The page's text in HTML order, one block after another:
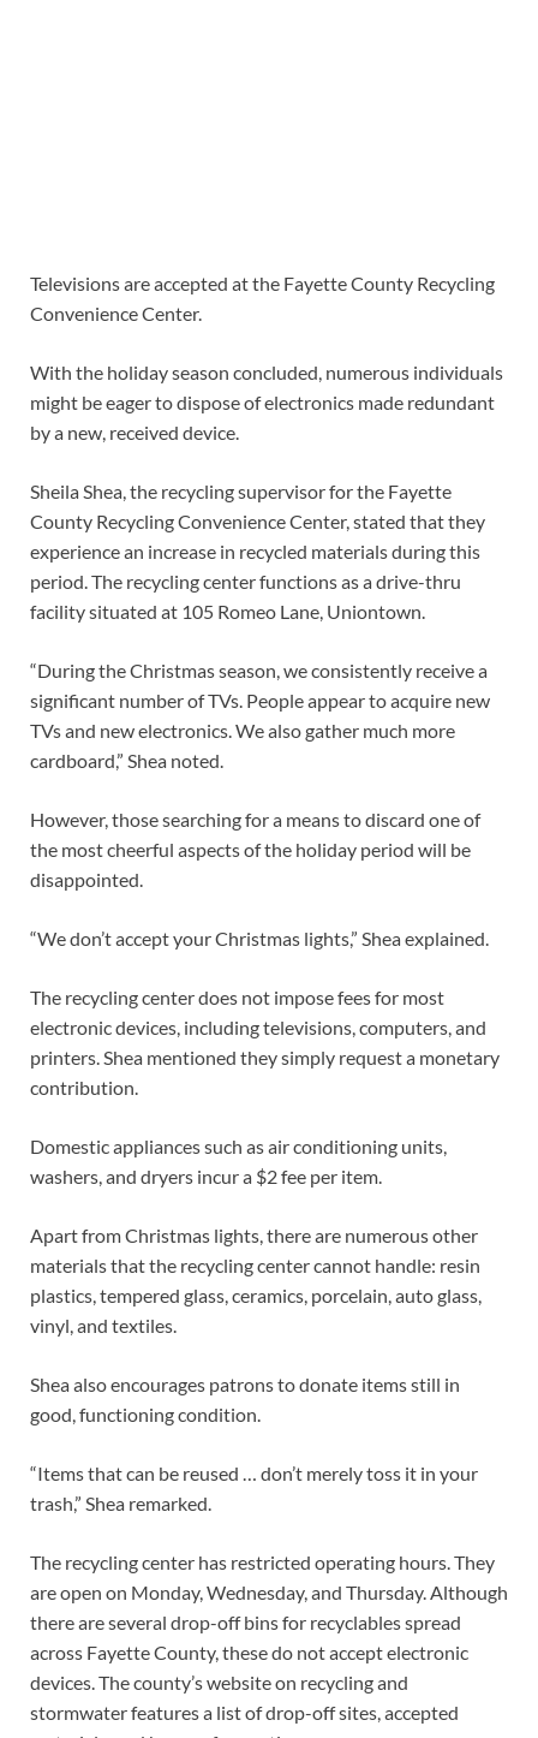
Televisions are accepted at the Fayette County Recycling
Convenience Center.
With the holiday season concluded, numerous individuals
might be eager to dispose of electronics made redundant
by a new, received device.
Sheila Shea, the recycling supervisor for the Fayette
County Recycling Convenience Center, stated that they
experience an increase in recycled materials during this
period. The recycling center functions as a drive-thru
facility situated at 105 Romeo Lane, Uniontown.
“During the Christmas season, we consistently receive a
significant number of TVs. People appear to acquire new
TVs and new electronics. We also gather much more
cardboard,” Shea noted.
However, those searching for a means to discard one of
the most cheerful aspects of the holiday period will be
disappointed.
“We don’t accept your Christmas lights,” Shea explained.
The recycling center does not impose fees for most
electronic devices, including televisions, computers, and
printers. Shea mentioned they simply request a monetary
contribution.
Domestic appliances such as air conditioning units,
washers, and dryers incur a $2 fee per item.
Apart from Christmas lights, there are numerous other
materials that the recycling center cannot handle: resin
plastics, tempered glass, ceramics, porcelain, auto glass,
vinyl, and textiles.
Shea also encourages patrons to donate items still in
good, functioning condition.
“Items that can be reused … don’t merely toss it in your
trash,” Shea remarked.
The recycling center has restricted operating hours. They
are open on Monday, Wednesday, and Thursday. Although
there are several drop-off bins for recyclables spread
across Fayette County, these do not accept electronic
devices. The county’s website on recycling and
stormwater features a list of drop-off sites, accepted